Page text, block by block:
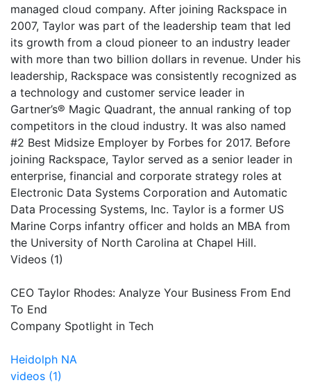
managed cloud company. After joining Rackspace in
2007, Taylor was part of the leadership team that led
its growth from a cloud pioneer to an industry leader
with more than two billion dollars in revenue. Under his
leadership, Rackspace was consistently recognized as
a technology and customer service leader in
Gartner’s® Magic Quadrant, the annual ranking of top
competitors in the cloud industry. It was also named
#2 Best Midsize Employer by Forbes for 2017. Before
joining Rackspace, Taylor served as a senior leader in
enterprise, financial and corporate strategy roles at
Electronic Data Systems Corporation and Automatic
Data Processing Systems, Inc. Taylor is a former US
Marine Corps infantry officer and holds an MBA from
the University of North Carolina at Chapel Hill.
Videos (1)
CEO Taylor Rhodes: Analyze Your Business From End
To End
Company Spotlight in Tech
Heidolph NA
videos (1)